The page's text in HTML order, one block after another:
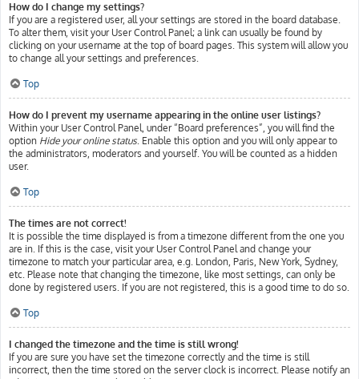
How do I change my settings?
If you are a registered user, all your settings are stored in the board database.
To alter them, visit your User Control Panel; a link can usually be found by
clicking on your username at the top of board pages. This system will allow you
to change all your settings and preferences.
Top
How do I prevent my username appearing in the online user listings?
Within your User Control Panel, under “Board preferences”, you will find the
option Hide your online status. Enable this option and you will only appear to
the administrators, moderators and yourself. You will be counted as a hidden
user.
Top
The times are not correct!
It is possible the time displayed is from a timezone different from the one you
are in. If this is the case, visit your User Control Panel and change your
timezone to match your particular area, e.g. London, Paris, New York, Sydney,
etc. Please note that changing the timezone, like most settings, can only be
done by registered users. If you are not registered, this is a good time to do so.
Top
I changed the timezone and the time is still wrong!
If you are sure you have set the timezone correctly and the time is still
incorrect, then the time stored on the server clock is incorrect. Please notify an